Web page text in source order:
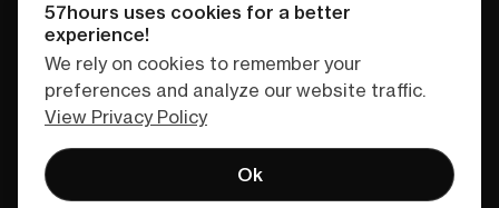
Terms of service Privacy policy
57hours uses cookies for a better
experience!
We rely on cookies to remember your
preferences and analyze our website traffic.
View Privacy Policy
Ok